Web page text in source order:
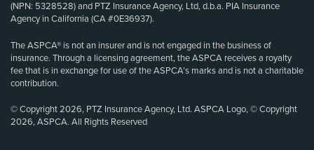
(NPN: 5328528) and PTZ Insurance Agency, Ltd, d.b.a. PIA Insurance
Agency in California (CA #0E36937).
The ASPCA® is not an insurer and is not engaged in the business of
insurance. Through a licensing agreement, the ASPCA receives a royalty
fee that is in exchange for use of the ASPCA’s marks and is not a charitable
contribution.
© Copyright 2026, PTZ Insurance Agency, Ltd. ASPCA Logo, © Copyright
2026, ASPCA. All Rights Reserved